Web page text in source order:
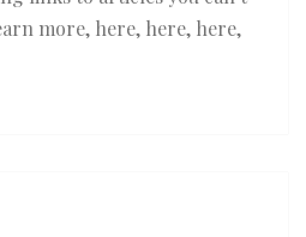
more, here, here, here,